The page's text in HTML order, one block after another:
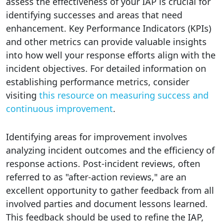
identifying successes and areas that need
enhancement. Key Performance Indicators (KPIs)
and other metrics can provide valuable insights
into how well your response efforts align with the
incident objectives. For detailed information on
establishing performance metrics, consider
visiting this resource on measuring success and
continuous improvement.
Identifying areas for improvement involves
analyzing incident outcomes and the efficiency of
response actions. Post-incident reviews, often
referred to as "after-action reviews," are an
excellent opportunity to gather feedback from all
involved parties and document lessons learned.
This feedback should be used to refine the IAP,